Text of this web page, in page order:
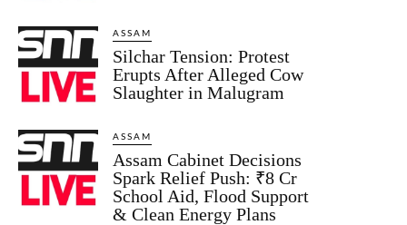
ASSAM
Silchar Tension: Protest
Erupts After Alleged Cow
Slaughter in Malugram
ASSAM
Assam Cabinet Decisions
Spark Relief Push: ₹8 Cr
School Aid, Flood Support
& Clean Energy Plans